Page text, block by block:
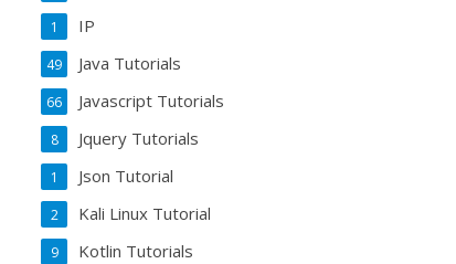
IP
1
Java Tutorials
49
Javascript Tutorials
66
Jquery Tutorials
8
Json Tutorial
1
Kali Linux Tutorial
2
Kotlin Tutorials
9